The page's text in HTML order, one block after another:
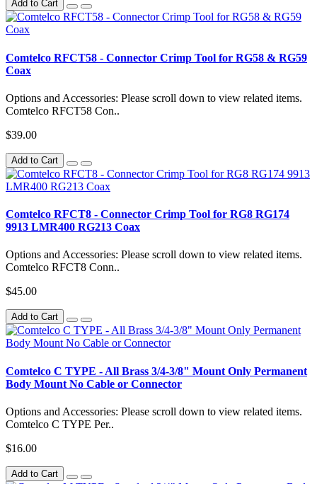
Add to Cart
Comtelco RFCT58 - Connector Crimp Tool for RG58 & RG59
Coax
Options and Accessories: Please scroll down to view related items.
Comtelco RFCT58 Con..
$39.00
Add to Cart
Comtelco RFCT8 - Connector Crimp Tool for RG8 RG174
9913 LMR400 RG213 Coax
Options and Accessories: Please scroll down to view related items.
Comtelco RFCT8 Conn..
$45.00
Add to Cart
Comtelco C TYPE - All Brass 3/4-3/8" Mount Only Permanent
Body Mount No Cable or Connector
Options and Accessories: Please scroll down to view related items.
Comtelco C TYPE Per..
$16.00
Add to Cart